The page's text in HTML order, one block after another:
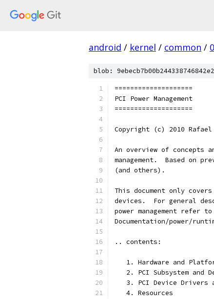
android / kernel / common /
blob:
====================
PCI Power Management
====================
Copyright (c) 2010
An overview of concepts
management.  Based on
(and others).
This document only
devices.  For general
power management refer
Documentation/power/
.. contents:
1. Hardware and
2. PCI Subsystem and
3. PCI Device Drivers
   4. Resources